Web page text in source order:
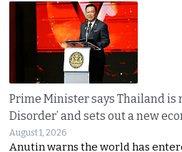
Prime Minister says Thailand is
Disorder’ and sets out a new
August 1, 2026
Anutin warns the world has